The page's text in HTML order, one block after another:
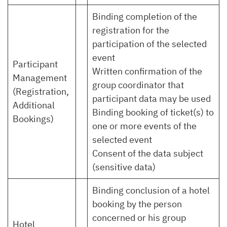
Participant
Management
(Registration,
Additional
Bookings)
Binding completion of the
registration for the
participation of the selected
event
Written confirmation of the
group coordinator that
participant data may be used
Binding booking of ticket(s) to
one or more events of the
selected event
Consent of the data subject
(sensitive data)
Hotel
Binding conclusion of a hotel
booking by the person
concerned or his group